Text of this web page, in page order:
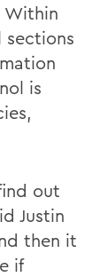
Within
is
out
Justin
then it
if